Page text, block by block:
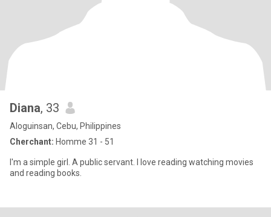
Diana, 33
Aloguinsan, Cebu, Philippines
Cherchant: Homme 31 - 51
I'm a simple girl. A public servant. I love reading watching movies
and reading books.